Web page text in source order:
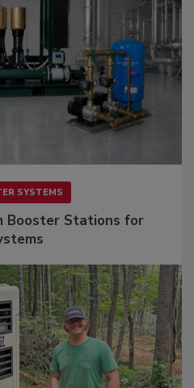
SYSTEMS
Booster Stations for